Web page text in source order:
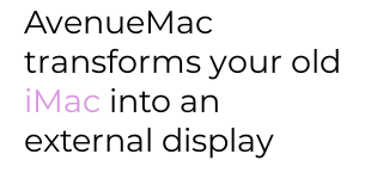
AvenueMac
transforms your old
iMac into an
external display